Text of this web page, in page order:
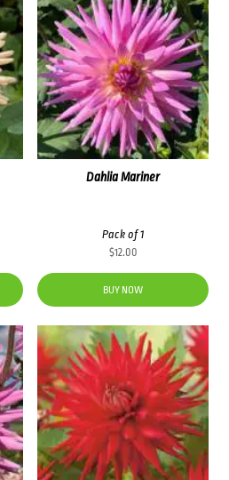
Dahlia Mariner
Pack of 1
$12.00
BUY NOW